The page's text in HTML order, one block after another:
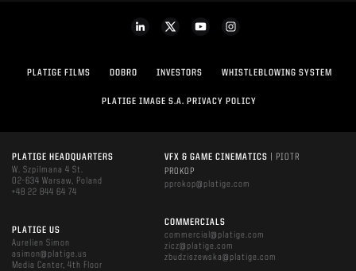
PLATIGE FILMS DOBRO INVESTORS WHISTLEBLOWING SYSTEM
PLATIGE IMAGE S.A. PRIVACY POLICY
PLATIGE HEADQUARTERS
W. Szpilmana 4 St.
02-634 Warsaw, Poland
+48 22 844 64 74
PLATIGE US
Aurelien Simon
asimon@platige.us
Media Center, 4th Floor
VFX & GAME CINEMATICS
| PIOTR
PROKOP
pprokop@platige.com
COMMERCIALS
commercial@platige.com
zicz@platige.com
zbudziszewska@platige.com